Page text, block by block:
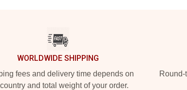
WORLDWIDE SHIPPING
fees and delivery time depends on
and total weight of your order.